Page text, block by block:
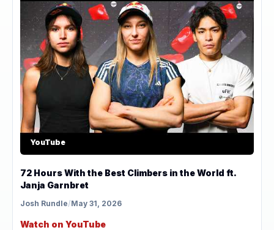
YouTube
72 Hours With the Best Climbers in the World ft.
Janja Garnbret
Josh Rundle/May 31, 2026
Watch on YouTube